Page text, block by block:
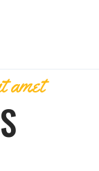
amet